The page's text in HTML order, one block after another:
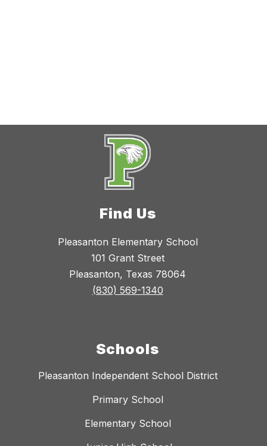
Find Us
Pleasanton Elementary School
101 Grant Street
Pleasanton, Texas 78064
(830) 569-1340
Schools
Pleasanton Independent School District
Primary School
Elementary School